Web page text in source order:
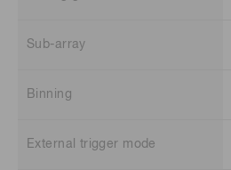
Sub-array
Binning
External trigger mode